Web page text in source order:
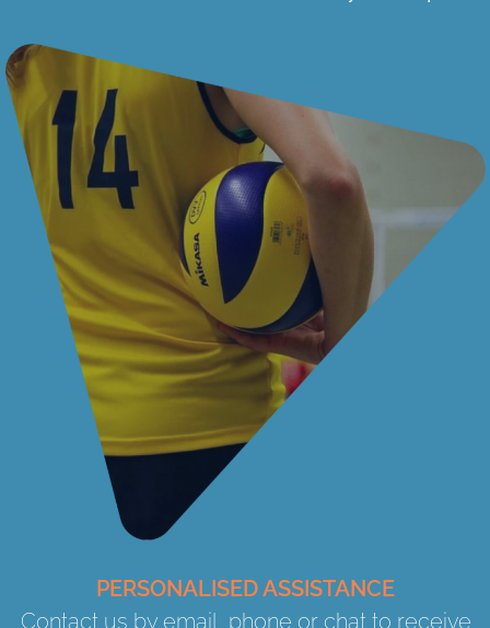
PERSONALISED ASSISTANCE
Contact us by email, phone or chat to receive